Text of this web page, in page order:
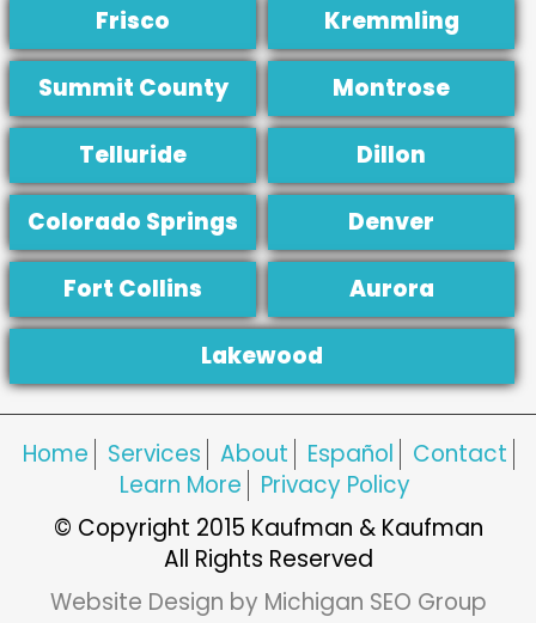
Frisco Kremmling
Summit County Montrose
Telluride Dillon
Colorado Springs Denver
Fort Collins Aurora
Lakewood
Home Services About Español
Contact
Learn More
Privacy Policy
© Copyright 2015 Kaufman & Kaufman
All Rights Reserved
Website Design by Michigan SEO Group